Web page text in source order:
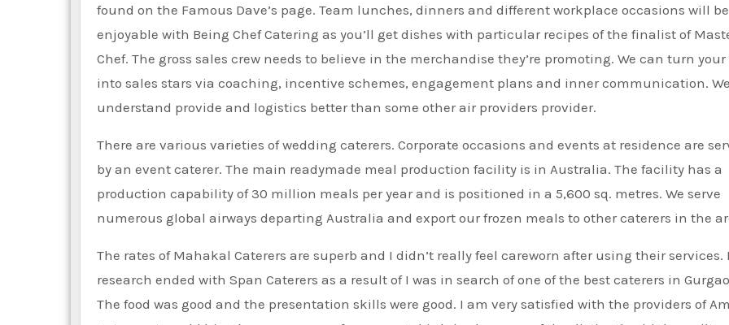
found on the Famous Dave’s page. Team lunches, dinners and different workplace occasions will be
enjoyable with Being Chef Catering as you’ll get dishes with particular recipes of the finalist of
Chef. The gross sales crew needs to believe in the merchandise they’re promoting. We can turn your
into sales stars via coaching, incentive schemes, engagement plans and inner communication. We
understand provide and logistics better than some other air providers provider.
There are various varieties of wedding caterers. Corporate occasions and events at residence are
by an event caterer. The main readymade meal production facility is in Australia. The facility has a
production capability of 30 million meals per year and is positioned in a 5,600 sq. metres. We serve
numerous global airways departing Australia and export our frozen meals to other caterers in the
The rates of Mahakal Caterers are superb and I didn’t really feel careworn after using their services.
research ended with Span Caterers as a result of I was in search of one of the best caterers in
The food was good and the presentation skills were good. I am very satisfied with the providers of